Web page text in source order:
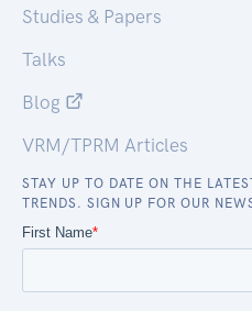
Studies & Papers
Talks
Blog
VRM/TPRM Articles
STAY UP TO DATE ON THE
TRENDS. SIGN UP FOR OUR